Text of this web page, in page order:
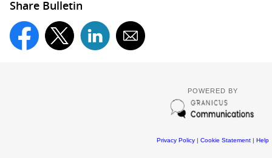
Share Bulletin
POWERED BY
Privacy Policy| Cookie Statement| Help